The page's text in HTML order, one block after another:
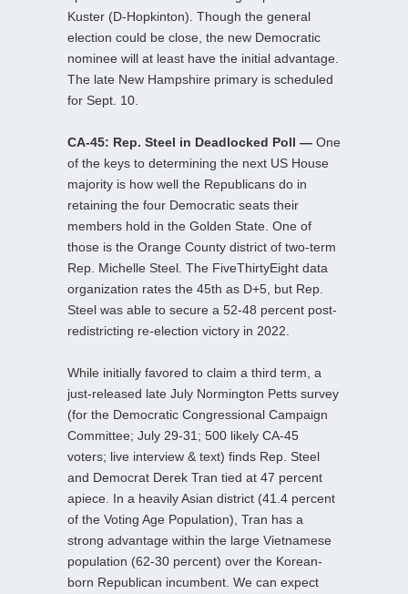
Kuster (D-Hopkinton). Though the general
election could be close, the new Democratic
nominee will at least have the initial advantage.
The late New Hampshire primary is scheduled
for Sept. 10.
CA-45: Rep. Steel in Deadlocked Poll — One
of the keys to determining the next US House
majority is how well the Republicans do in
retaining the four Democratic seats their
members hold in the Golden State. One of
those is the Orange County district of two-term
Rep. Michelle Steel. The FiveThirtyEight data
organization rates the 45th as D+5, but Rep.
Steel was able to secure a 52-48 percent post-
redistricting re-election victory in 2022.
While initially favored to claim a third term, a
just-released late July Normington Petts survey
(for the Democratic Congressional Campaign
Committee; July 29-31; 500 likely CA-45
voters; live interview & text) finds Rep. Steel
and Democrat Derek Tran tied at 47 percent
apiece. In a heavily Asian district (41.4 percent
of the Voting Age Population), Tran has a
strong advantage within the large Vietnamese
population (62-30 percent) over the Korean-
born Republican incumbent. We can expect